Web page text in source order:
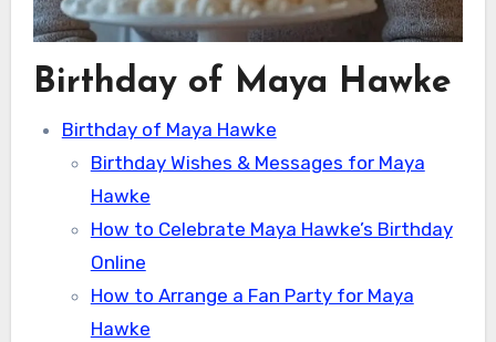
Birthday of Maya Hawke
Birthday of Maya Hawke
Birthday Wishes & Messages for Maya
Hawke
How to Celebrate Maya Hawke’s Birthday
Online
How to Arrange a Fan Party for Maya
Hawke